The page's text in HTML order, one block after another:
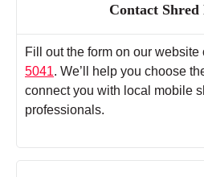
Contact Shred
Fill out the form on our website
5041. We’ll help you choose
connect you with local mobile
professionals.